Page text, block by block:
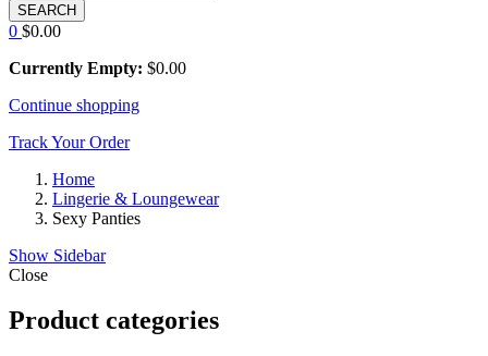
SEARCH
0 $0.00
Currently Empty: $0.00
Continue shopping
Track Your Order
Home
Lingerie & Loungewear
Sexy Panties
Show Sidebar
Close
Product categories